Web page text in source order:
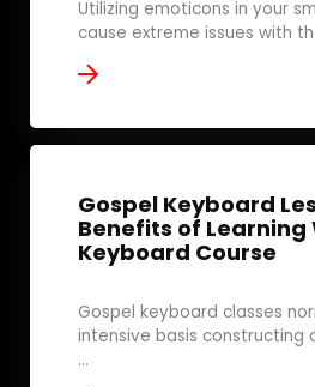
Utilizing emoticons in your
cause extreme issues with
Gospel Keyboard
Benefits of Learning
Keyboard Course
Gospel keyboard classes
intensive basis constructing
...